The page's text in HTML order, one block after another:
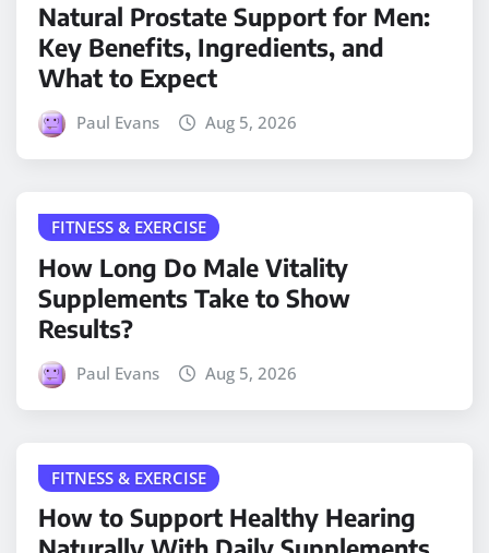
Natural Prostate Support for Men:
Key Benefits, Ingredients, and
What to Expect
Paul Evans Aug 5, 2026
FITNESS & EXERCISE
How Long Do Male Vitality
Supplements Take to Show
Results?
Paul Evans Aug 5, 2026
FITNESS & EXERCISE
How to Support Healthy Hearing